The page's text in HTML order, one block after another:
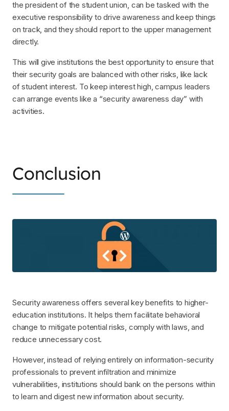
the president of the student union, can be tasked with the
executive responsibility to drive awareness and keep things
on track, and they should report to the upper management
directly.
This will give institutions the best opportunity to ensure that
their security goals are balanced with other risks, like lack
of student interest. To keep interest high, campus leaders
can arrange events like a “security awareness day” with
activities.
Conclusion
Security awareness offers several key benefits to higher-
education institutions. It helps them facilitate behavioral
change to mitigate potential risks, comply with laws, and
reduce unnecessary cost.
However, instead of relying entirely on information-security
professionals to prevent infiltration and minimize
vulnerabilities, institutions should bank on the persons within
to learn and digest new information about security.